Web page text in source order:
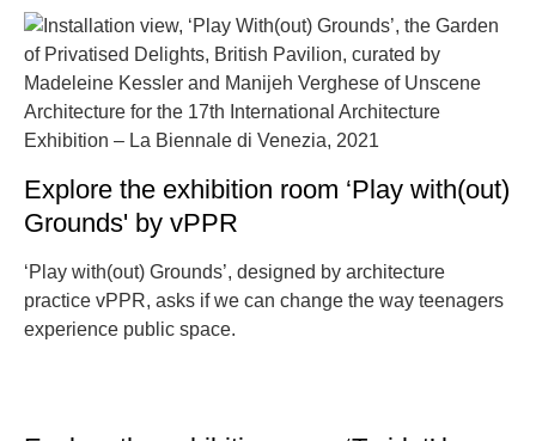
Explore the exhibition room ‘Play with(out)
Grounds' by vPPR
‘Play with(out) Grounds’, designed by architecture
practice vPPR, asks if we can change the way teenagers
experience public space.